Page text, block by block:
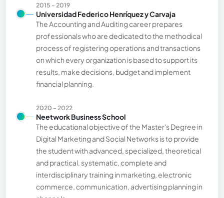
2015 - 2019
Universidad Federico Henríquez y Carvaja
The Accounting and Auditing career prepares
professionals who are dedicated to the methodical
process of registering operations and transactions
on which every organization is based to support its
results, make decisions, budget and implement
financial planning.
2020 - 2022
Neetwork Business School
The educational objective of the Master's Degree in
Digital Marketing and Social Networks is to provide
the student with advanced, specialized, theoretical
and practical, systematic, complete and
interdisciplinary training in marketing, electronic
commerce, communication, advertising planning in